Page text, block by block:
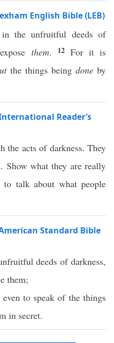
English Bible (LEB)
the unfruitful deeds of
them. 12 For it is
the things being done by
Reader’s
the acts of darkness. They
Show what they are really
talk about what people
Standard Bible
deeds ofdarkness,
them;
evento speak of the things
in secret.